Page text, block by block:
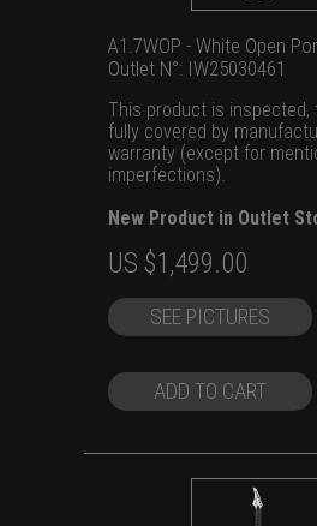
A1.7WOP - White Open
Outlet N°: IW25030461
This product is inspected,
fully covered by
warranty (except for
imperfections).
New Product in Outlet
Original
price
was:
$1,699.00.
US $1,499.00
price
is:
SEE PICTURES
ADD TO CART